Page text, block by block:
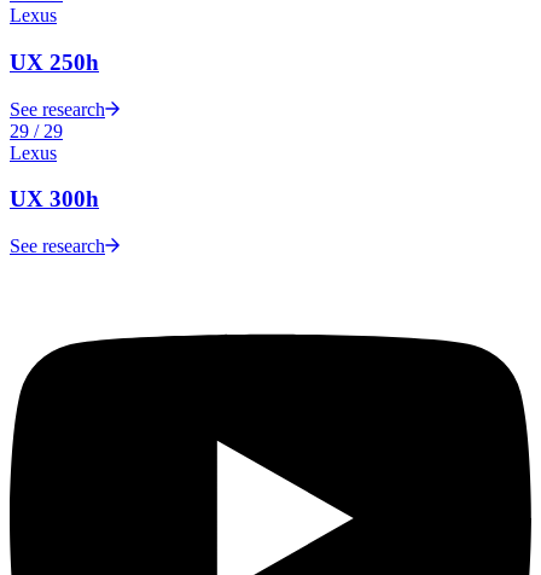
Lexus
UX 250h
See research
29 / 29
Lexus
UX 300h
See research